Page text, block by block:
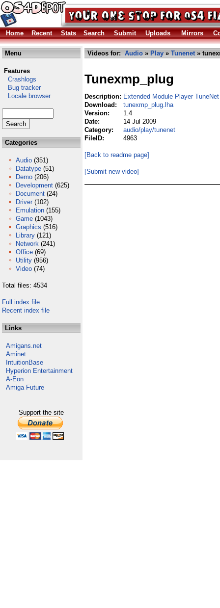
Home Recent Stats Search Submit Uploads Mirrors
Menu
Features
Crashlogs
Bug tracker
Locale browser
Categories
Audio (351)
Datatype (51)
Demo (206)
Development (625)
Document (24)
Driver (102)
Emulation (155)
Game (1043)
Graphics (516)
Library (121)
Network (241)
Office (69)
Utility (956)
Video (74)
Total files: 4534
Full index file
Recent index file
Links
Amigans.net
Aminet
IntuitionBase
Hyperion Entertainment
A-Eon
Amiga Future
Support the site
Videos for: Audio » Play » Tunenet»
Tunexmp_plug
Description: Extended Module Player
Download:
tunexmp_plug.lha
Version:
1.4
Date:
14 Jul 2009
Category:
audio/play/tunenet
FileID:
4963
[Back to readme page]
[Submit new video]